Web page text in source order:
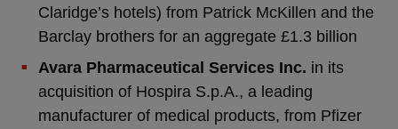
Claridge’s hotels) from Patrick McKillen and the
Barclay brothers for an aggregate £1.3 billion
Avara Pharmaceutical Services Inc. in its
acquisition of Hospira S.p.A., a leading
manufacturer of medical products, from Pfizer